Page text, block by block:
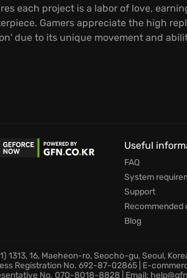
each project is a labor of love,
Gamers appreciate the high
due to its unique movement and
Useful
FAQ
System
Support
Recommended
Blog
1313, 16, Maeheon-ro, Seocho-gu, Seoul,
Registration No. 692-87-02865 | E-
No. 070-8018-8828 | Email: